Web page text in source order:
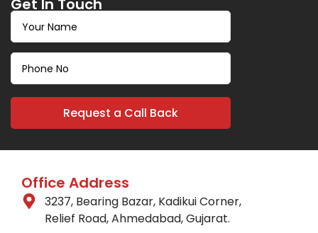
Get In Touch
Office Address
3237, Bearing Bazar, Kadikui Corner,
Relief Road, Ahmedabad, Gujarat.